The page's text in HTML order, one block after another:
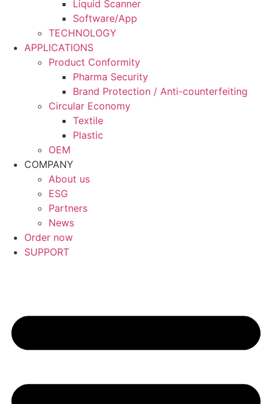
Liquid Scanner
Software/App
TECHNOLOGY
APPLICATIONS
Product Conformity
Pharma Security
Brand Protection / Anti-counterfeiting
Circular Economy
Textile
Plastic
OEM
COMPANY
About us
ESG
Partners
News
Order now
SUPPORT